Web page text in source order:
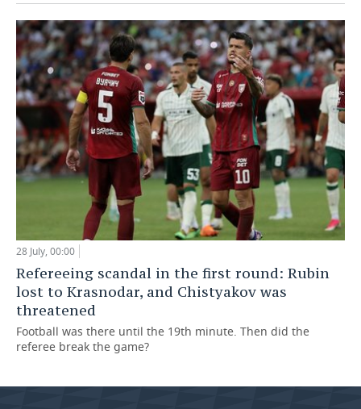
28 July, 00:00
Refereeing scandal in the first round: Rubin
lost to Krasnodar, and Chistyakov was
threatened
Football was there until the 19th minute. Then did the
referee break the game?